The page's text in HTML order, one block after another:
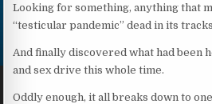
Looking for something, anything that
“testicular pandemic” dead in its
And finally discovered what had been
and sex drive this whole time.
Oddly enough, it all breaks down to